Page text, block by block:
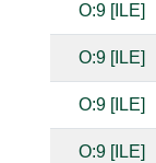
O:9 [ILE]
O:9 [ILE]
O:9 [ILE]
O:9 [ILE]